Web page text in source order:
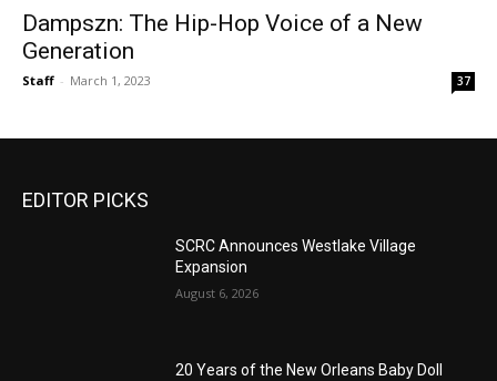
Dampszn: The Hip-Hop Voice of a New
Generation
Staff - March 1, 2023 37
EDITOR PICKS
SCRC Announces Westlake Village
Expansion
August 6, 2026
20 Years of the New Orleans Baby Doll